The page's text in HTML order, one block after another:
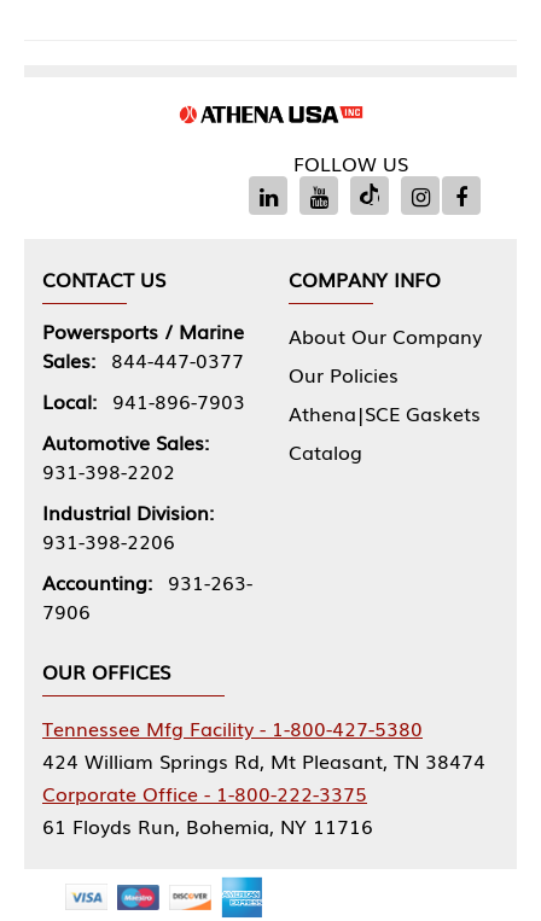
FOLLOW US
CONTACT US
Powersports / Marine
Sales: 844-447-0377
Local: 941-896-7903
Automotive Sales:
931-398-2202
Industrial Division:
931-398-2206
Accounting: 931-263-
7906
COMPANY INFO
About Our Company
Our Policies
Athena|SCE Gaskets
Catalog
OUR OFFICES
Tennessee Mfg Facility - 1-800-427-5380
424 William Springs Rd, Mt Pleasant, TN 38474
Corporate Office - 1-800-222-3375
61 Floyds Run, Bohemia, NY 11716